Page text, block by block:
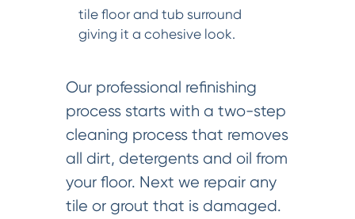
tile floor and tub surround
giving it a cohesive look.
Our professional refinishing
process starts with a two-step
cleaning process that removes
all dirt, detergents and oil from
your floor. Next we repair any
tile or grout that is damaged.